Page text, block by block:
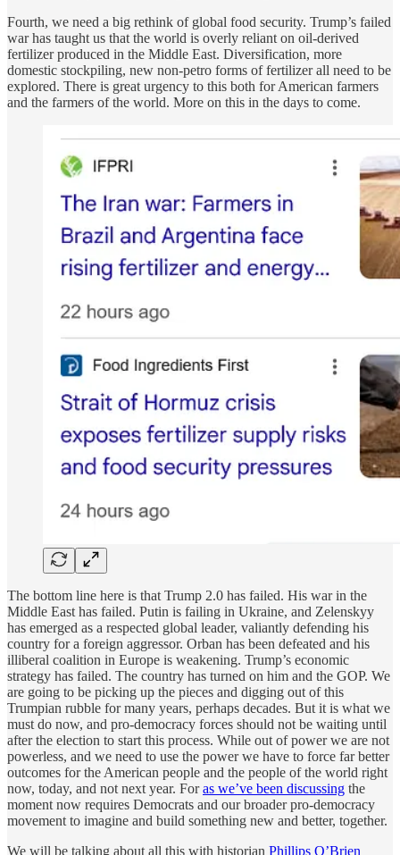
Fourth, we need a big rethink of global food security. Trump’s failed
war has taught us that the world is overly reliant on oil-derived
fertilizer produced in the Middle East. Diversification, more
domestic stockpiling, new non-petro forms of fertilizer all need to be
explored. There is great urgency to this both for American farmers
and the farmers of the world. More on this in the days to come.
The bottom line here is that Trump 2.0 has failed. His war in the
Middle East has failed. Putin is failing in Ukraine, and Zelenskyy
has emerged as a respected global leader, valiantly defending his
country for a foreign aggressor. Orban has been defeated and his
illiberal coalition in Europe is weakening. Trump’s economic
strategy has failed. The country has turned on him and the GOP. We
are going to be picking up the pieces and digging out of this
Trumpian rubble for many years, perhaps decades. But it is what we
must do now, and pro-democracy forces should not be waiting until
after the election to start this process. While out of power we are not
powerless, and we need to use the power we have to force far better
outcomes for the American people and the people of the world right
now, today, and not next year. Foras we’ve been discussing the
moment now requires Democrats and our broader pro-democracy
movement to imagine and build something new and better, together.
We will be talking about all this with historian Phillips O’Brien